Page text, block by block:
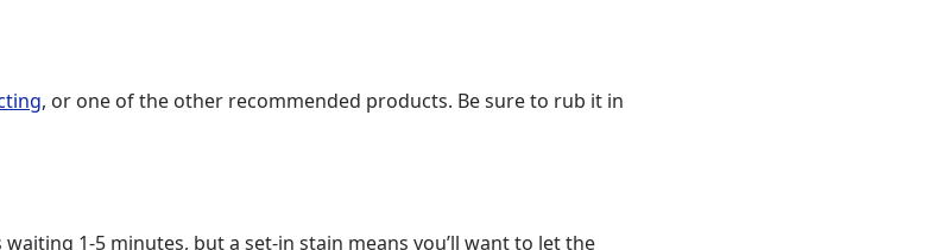
, or one of the other recommended products. Be sure to rub it in
1-5 minutes, but a set-in stain means you’ll want to let the